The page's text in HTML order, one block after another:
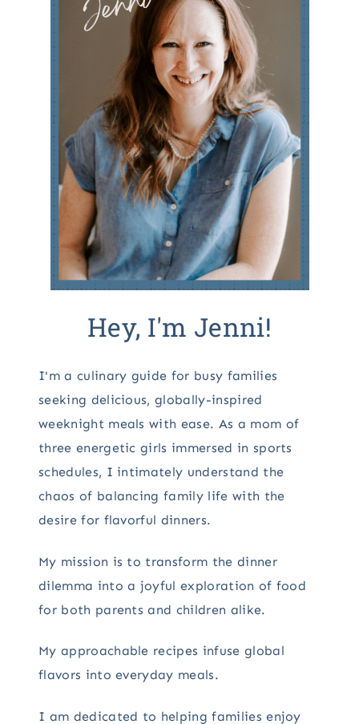
Hey, I'm Jenni!
I'm a culinary guide for busy families
seeking delicious, globally-inspired
weeknight meals with ease. As a mom of
three energetic girls immersed in sports
schedules, I intimately understand the
chaos of balancing family life with the
desire for flavorful dinners.
My mission is to transform the dinner
dilemma into a joyful exploration of food
for both parents and children alike.
My approachable recipes infuse global
flavors into everyday meals.
I am dedicated to helping families enjoy